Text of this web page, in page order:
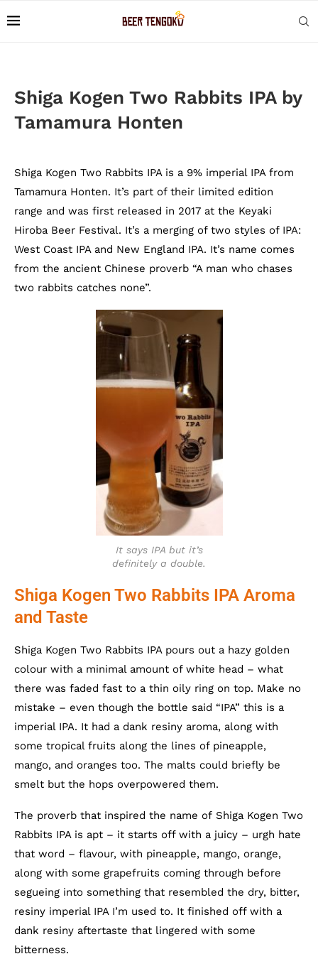
Shiga Kogen Two Rabbits IPA by
Tamamura Honten
Shiga Kogen Two Rabbits IPA is a 9% imperial IPA from
Tamamura Honten. It’s part of their limited edition
range and was first released in 2017 at the Keyaki
Hiroba Beer Festival. It’s a merging of two styles of IPA:
West Coast IPA and New England IPA. It’s name comes
from the ancient Chinese proverb “A man who chases
two rabbits catches none”.
It says IPA but it’s
definitely a double.
Shiga Kogen Two Rabbits IPA Aroma
and Taste
Shiga Kogen Two Rabbits IPA pours out a hazy golden
colour with a minimal amount of white head – what
there was faded fast to a thin oily ring on top. Make no
mistake – even though the bottle said “IPA” this is a
imperial IPA. It had a dank resiny aroma, along with
some tropical fruits along the lines of pineapple,
mango, and oranges too. The malts could briefly be
smelt but the hops overpowered them.
The proverb that inspired the name of Shiga Kogen Two
Rabbits IPA is apt – it starts off with a juicy – urgh hate
that word – flavour, with pineapple, mango, orange,
along with some grapefruits coming through before
segueing into something that resembled the dry, bitter,
resiny imperial IPA I’m used to. It finished off with a
dank resiny aftertaste that lingered with some
bitterness.